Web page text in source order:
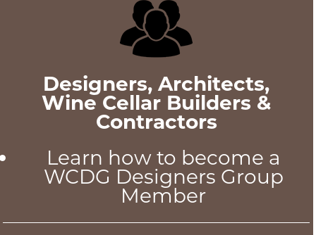
Designers, Architects,
Wine Cellar Builders &
Contractors
Learn how to become a
WCDG Designers Group
Member